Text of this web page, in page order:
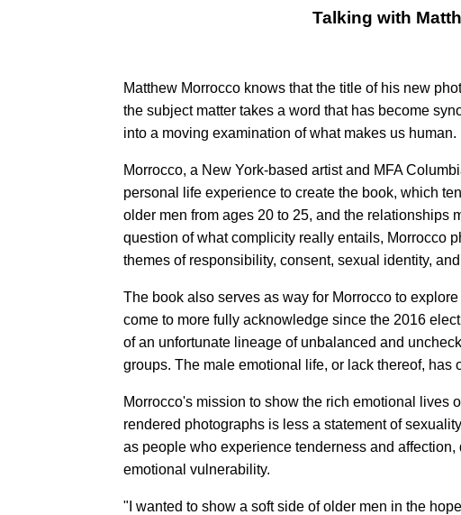
Talking with
Matthew Morrocco knows that the title of his new
the subject matter takes a word that has become
into a moving examination of what makes us human.
Morrocco, a New York-based artist and MFA
personal life experience to create the book, which
older men from ages 20 to 25, and the relationships
question of what complicity really entails, Morrocco
themes of responsibility, consent, sexual identity,
The book also serves as way for Morrocco to
come to more fully acknowledge since the 2016
of an unfortunate lineage of unbalanced and
groups. The male emotional life, or lack thereof,
Morrocco's mission to show the rich emotional lives
rendered photographs is less a statement of
as people who experience tenderness and
emotional vulnerability.
"I wanted to show a soft side of older men in the